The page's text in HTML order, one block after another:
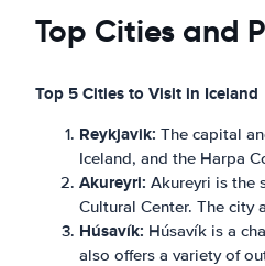
Top Cities and
Top 5 Cities to Visit in Iceland
Reykjavik: The capital
Iceland, and the Harpa
Akureyri: Akureyri is the
Cultural Center. The
Húsavík: Húsavík is a
also offers a variety of